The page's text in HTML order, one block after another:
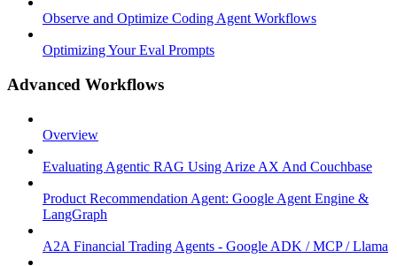
Observe and Optimize Coding Agent Workflows
Optimizing Your Eval Prompts
Advanced Workflows
Overview
Evaluating Agentic RAG Using Arize AX And Couchbase
Product Recommendation Agent: Google Agent Engine &
LangGraph
A2A Financial Trading Agents - Google ADK / MCP / Llama